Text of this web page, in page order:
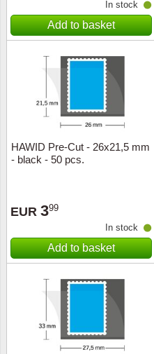
In stock
Add to basket
HAWID Pre-Cut - 26x21,5 mm
- black - 50 pcs.
EUR 399
In stock
Add to basket